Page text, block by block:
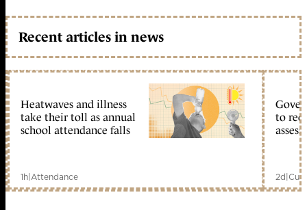
Recent articles in news
Heatwaves and illness
take their toll as annual
school attendance falls
1h|Attendance
to
2d|